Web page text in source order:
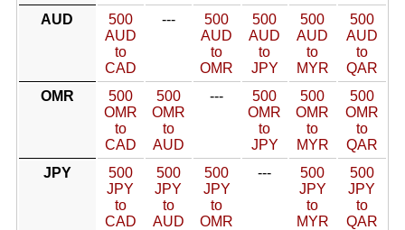
AUD
500
AUD
to
CAD
---
500
AUD
to
OMR
500
AUD
to
JPY
500
AUD
to
MYR
500
AUD
to
QAR
OMR
500
OMR
to
CAD
500
OMR
to
AUD
---
500
OMR
to
JPY
500
OMR
to
MYR
500
OMR
to
QAR
JPY
500
JPY
to
CAD
500
JPY
to
AUD
500
JPY
to
OMR
---
500
JPY
to
MYR
500
JPY
to
QAR